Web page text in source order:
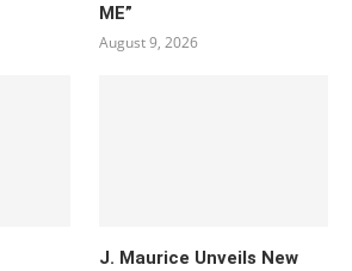
ME”
August 9, 2026
J. Maurice Unveils New